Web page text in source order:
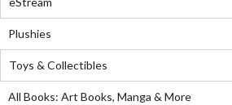
Plushies
Toys & Collectibles
All Books: Art Books, Manga & More